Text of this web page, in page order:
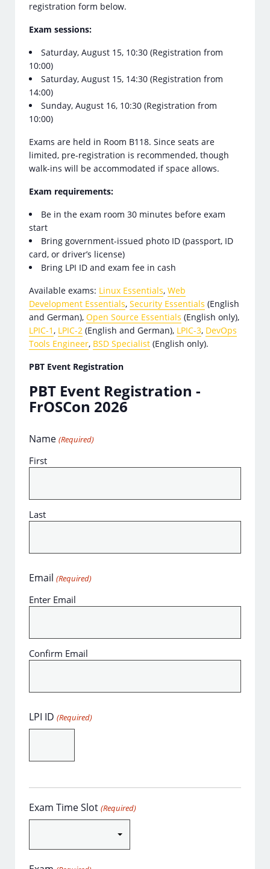
registration form below.
Exam sessions:
Saturday, August 15, 10:30 (Registration from
10:00)
Saturday, August 15, 14:30 (Registration from
14:00)
Sunday, August 16, 10:30 (Registration from
10:00)
Exams are held in Room B118. Since seats are
limited, pre-registration is recommended, though
walk-ins will be accommodated if space allows.
Exam requirements:
Be in the exam room 30 minutes before exam
start
Bring government-issued photo ID (passport, ID
card, or driver’s license)
Bring LPI ID and exam fee in cash
Available exams: Linux Essentials,Web
Development Essentials,Security Essentials (English
and German),Open Source Essentials (English only),
LPIC-1, LPIC-2 (English and German), LPIC-3, DevOps
Tools Engineer, BSD Specialist (English only).
PBT Event Registration
PBT Event Registration -
FrOSCon 2026
Name (Required)
First
Last
Email (Required)
Enter Email
Confirm Email
LPI ID (Required)
Exam Time Slot (Required)